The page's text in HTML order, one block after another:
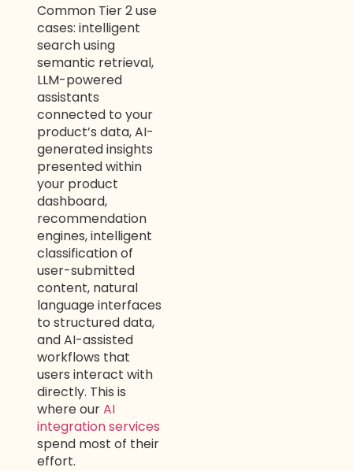
Common Tier 2 use
cases: intelligent
search using
semantic retrieval,
LLM-powered
assistants
connected to your
product’s data, AI-
generated insights
presented within
your product
dashboard,
recommendation
engines, intelligent
classification of
user-submitted
content, natural
language interfaces
to structured data,
and AI-assisted
workflows that
users interact with
directly. This is
where ourAI
integration services
spend most of their
effort.